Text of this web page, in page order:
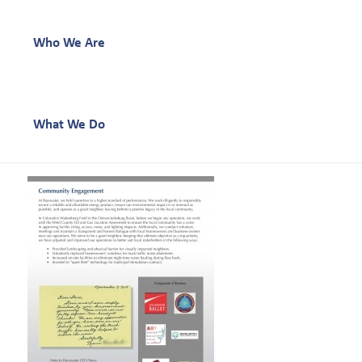
Who We Are
What We Do
Our Work
Our Team